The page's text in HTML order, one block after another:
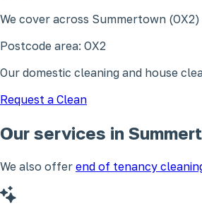
We cover across Summertown
Postcode area: OX2
Our domestic cleaning and house
Request a Clean
Our services in
We also offer end of tenancy